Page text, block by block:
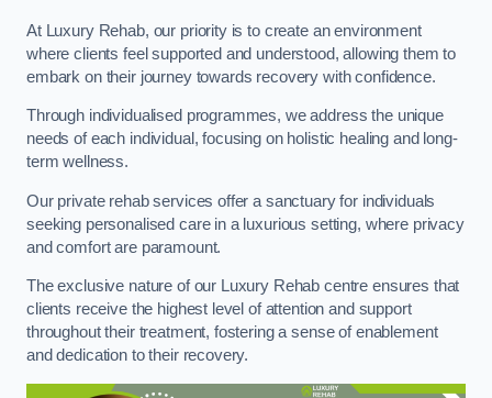
At Luxury Rehab, our priority is to create an environment
where clients feel supported and understood, allowing them to
embark on their journey towards recovery with confidence.
Through individualised programmes, we address the unique
needs of each individual, focusing on holistic healing and long-
term wellness.
Our private rehab services offer a sanctuary for individuals
seeking personalised care in a luxurious setting, where privacy
and comfort are paramount.
The exclusive nature of our Luxury Rehab centre ensures that
clients receive the highest level of attention and support
throughout their treatment, fostering a sense of enablement
and dedication to their recovery.